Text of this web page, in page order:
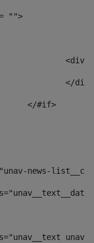
"">
					</#if>
news-